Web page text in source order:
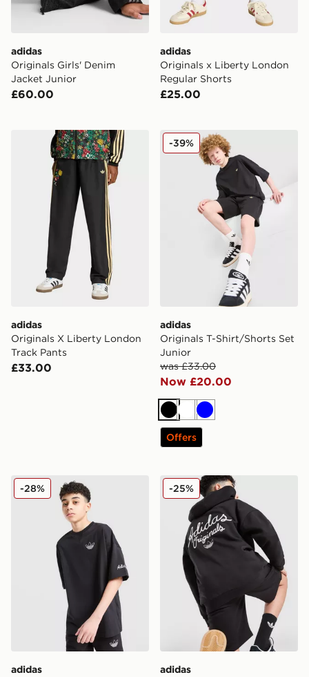
adidas
Originals Girls' Denim
Jacket Junior
£60.00
adidas
Originals x Liberty London
Regular Shorts
£25.00
adidas Originals X Liberty London Track Pants
adidas
Originals X Liberty London
Track Pants
£33.00
adidas Originals T-Shirt/
adidas
Originals T-Shirt/Shorts Set
Junior
was £33.00
Now £20.00
-39%
BlackWhite
Blue
Offers
adidas Originals Chain Stitch T-Shirt Junior
adidas
-28% adidas Originals Chain
adidas
-25%